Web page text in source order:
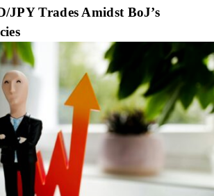
JPY Trades Amidst BoJ’s